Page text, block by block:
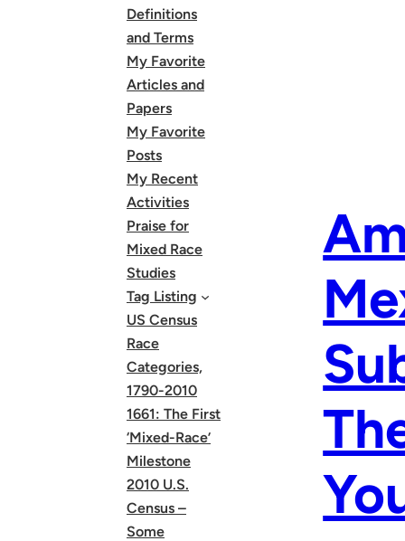
Definitions
and Terms
My Favorite
Articles and
Papers
My Favorite
Posts
My Recent
Activities
Praise for
Mixed Race
Studies
Tag Listing
US Census
Race
Categories,
1790-2010
1661: The First
‘Mixed-Race’
Milestone
2010 U.S.
Census –
Some